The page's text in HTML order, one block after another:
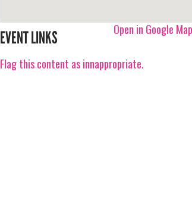
Open in Google
EVENT LINKS
Flag this content as innappropriate.